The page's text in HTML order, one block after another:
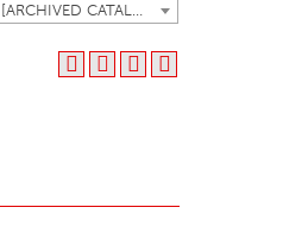
2025-2026 Catalog [ARCHIVED CATALOG]